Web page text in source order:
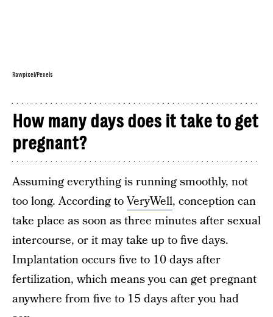
Rawpixel/Pexels
How many days does it take to get
pregnant?
Assuming everything is running smoothly, not
too long. According toVeryWell, conception can
take place as soon as three minutes after sexual
intercourse, or it may take up to five days.
Implantation occurs five to 10 days after
fertilization, which means you can get pregnant
anywhere from five to 15 days after you had